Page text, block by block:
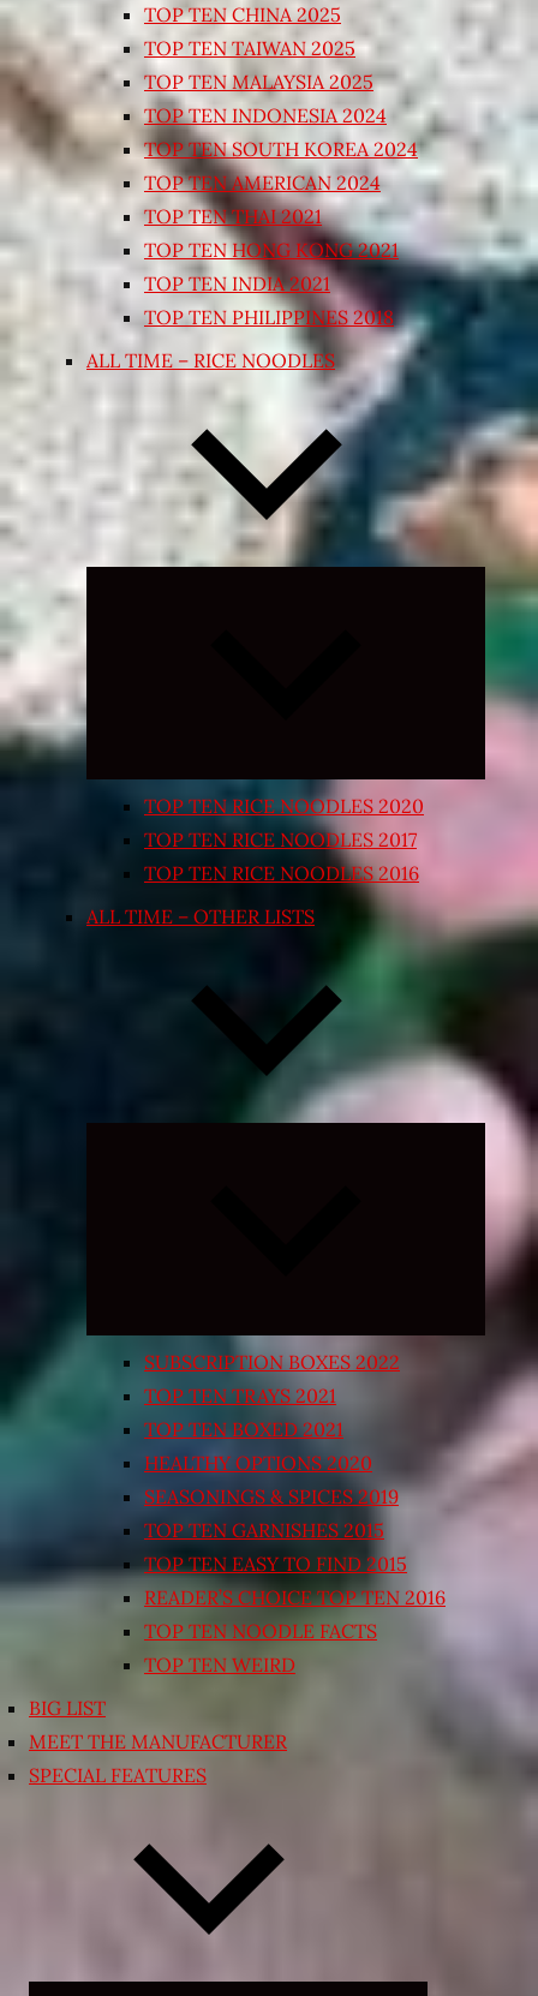
TOP TEN CHINA 2025
TOP TEN TAIWAN 2025
TOP TEN MALAYSIA 2025
TOP TEN INDONESIA 2024
TOP TEN SOUTH KOREA 2024
TOP TEN AMERICAN 2024
TOP TEN THAI 2021
TOP TEN HONG KONG 2021
TOP TEN INDIA 2021
TOP TEN PHILIPPINES 2018
ALL TIME – RICE NOODLES
Expand
TOP TEN RICE NOODLES 2020
TOP TEN RICE NOODLES 2017
TOP TEN RICE NOODLES 2016
ALL TIME – OTHER LISTS
Expand
SUBSCRIPTION BOXES 2022
TOP TEN TRAYS 2021
TOP TEN BOXED 2021
HEALTHY OPTIONS 2020
SEASONINGS & SPICES 2019
TOP TEN GARNISHES 2015
TOP TEN EASY TO FIND 2015
READER’S CHOICE TOP TEN 2016
TOP TEN NOODLE FACTS
TOP TEN WEIRD
BIG LIST
MEET THE MANUFACTURER
SPECIAL FEATURES